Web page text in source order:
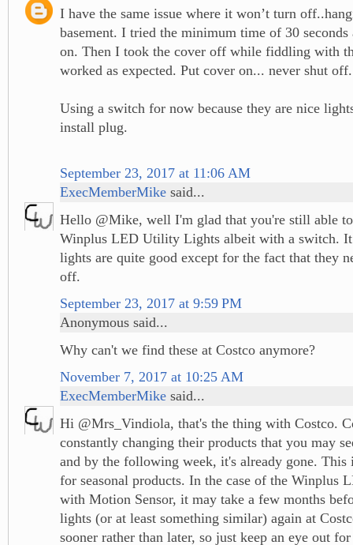
I have the same issue where it won’t turn
basement. I tried the minimum time of 30 seconds
on. Then I took the cover off while fiddling with
worked as expected. Put cover on... never shut off.
Using a switch for now because they are nice
install plug.
September 23, 2017 at 11:06 AM
ExecMemberMike said...
Hello @Mike, well I'm glad that you're still able
Winplus LED Utility Lights albeit with a switch. It
lights are quite good except for the fact that they
off.
September 23, 2017 at 9:59 PM
Anonymous said...
Why can't we find these at Costco anymore?
November 7, 2017 at 10:25 AM
ExecMemberMike said...
Hi @Mrs_Vindiola, that's the thing with Costco.
constantly changing their products that you may
and by the following week, it's already gone. This
for seasonal products. In the case of the Winplus
with Motion Sensor, it may take a few months
lights (or at least something similar) again at
sooner rather than later, so just keep an eye out